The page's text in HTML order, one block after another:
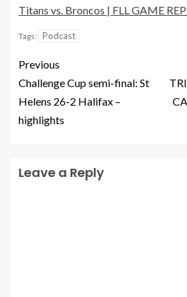
Titans vs. Broncos | FLL GAME
Tags: Podcast
Previous
Challenge Cup semi-final: St
Helens 26-2 Halifax –
highlights
Leave a Reply